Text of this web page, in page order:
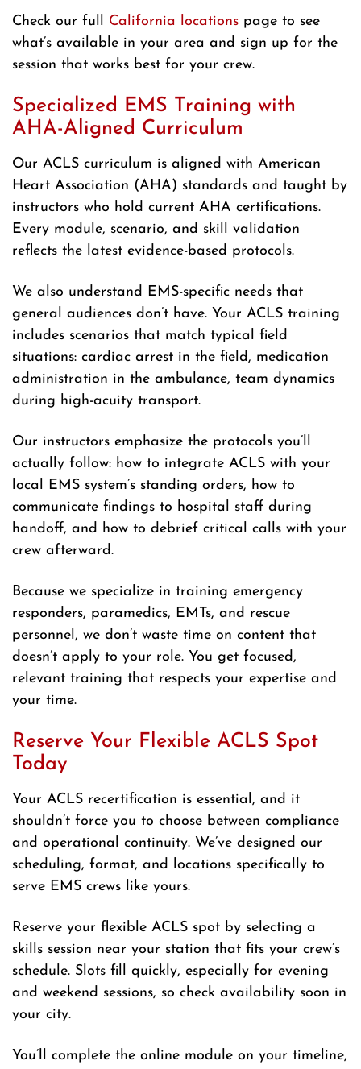
Check our full California locations page to see
what’s available in your area and sign up for the
session that works best for your crew.
Specialized EMS Training with
AHA-Aligned Curriculum
Our ACLS curriculum is aligned with American
Heart Association (AHA) standards and taught by
instructors who hold current AHA certifications.
Every module, scenario, and skill validation
reflects the latest evidence-based protocols.
We also understand EMS-specific needs that
general audiences don’t have. Your ACLS training
includes scenarios that match typical field
situations: cardiac arrest in the field, medication
administration in the ambulance, team dynamics
during high-acuity transport.
Our instructors emphasize the protocols you’ll
actually follow: how to integrate ACLS with your
local EMS system’s standing orders, how to
communicate findings to hospital staff during
handoff, and how to debrief critical calls with your
crew afterward.
Because we specialize in training emergency
responders, paramedics, EMTs, and rescue
personnel, we don’t waste time on content that
doesn’t apply to your role. You get focused,
relevant training that respects your expertise and
your time.
Reserve Your Flexible ACLS Spot
Today
Your ACLS recertification is essential, and it
shouldn’t force you to choose between compliance
and operational continuity. We’ve designed our
scheduling, format, and locations specifically to
serve EMS crews like yours.
Reserve your flexible ACLS spot by selecting a
skills session near your station that fits your crew’s
schedule. Slots fill quickly, especially for evening
and weekend sessions, so check availability soon in
your city.
You’ll complete the online module on your timeline,